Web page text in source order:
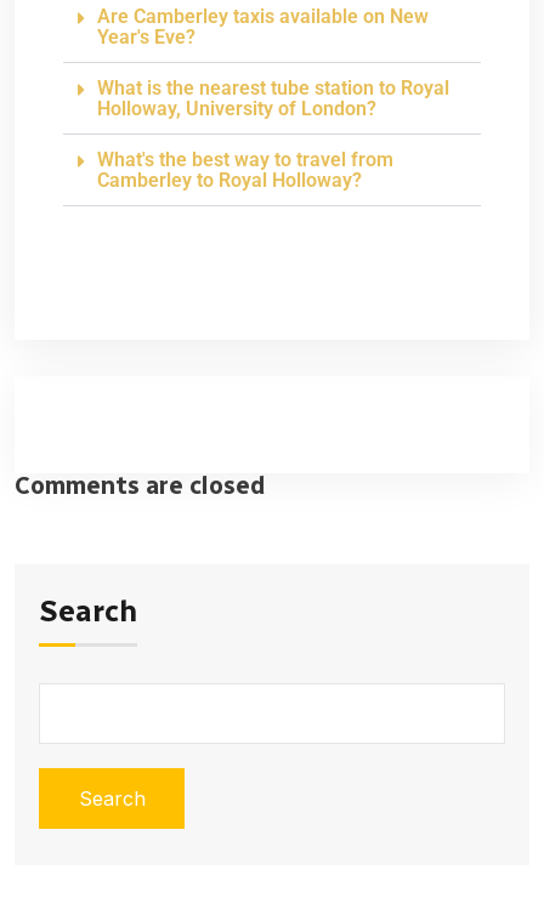
Are Camberley taxis available on New
Year's Eve?
What is the nearest tube station to Royal
Holloway, University of London?
What's the best way to travel from
Camberley to Royal Holloway?
Comments are closed
Search
Search